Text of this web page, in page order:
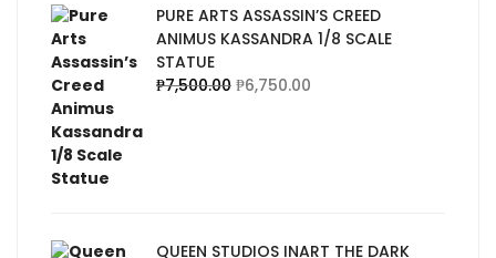
PURE ARTS ASSASSIN’S CREED
ANIMUS KASSANDRA 1/8 SCALE
STATUE
₱7,500.00 ₱6,750.00
QUEEN STUDIOS INART THE DARK